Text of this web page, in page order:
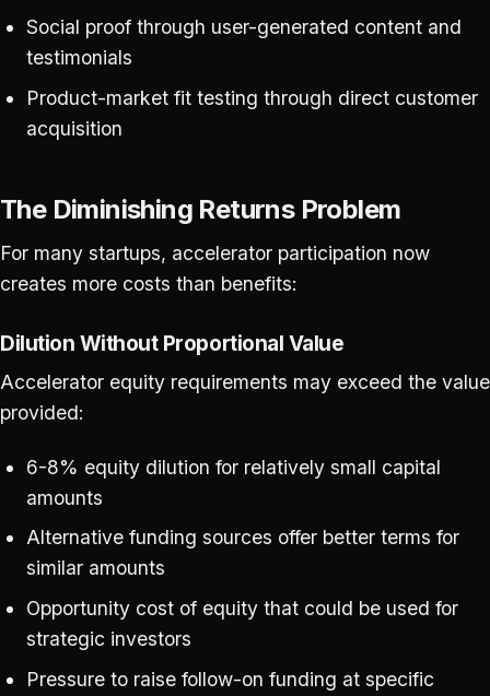
Social proof through user-generated content and
testimonials
Product-market fit testing through direct customer
acquisition
The Diminishing Returns Problem
For many startups, accelerator participation now
creates more costs than benefits:
Dilution Without Proportional Value
Accelerator equity requirements may exceed the value
provided:
6-8% equity dilution for relatively small capital
amounts
Alternative funding sources offer better terms for
similar amounts
Opportunity cost of equity that could be used for
strategic investors
Pressure to raise follow-on funding at specific